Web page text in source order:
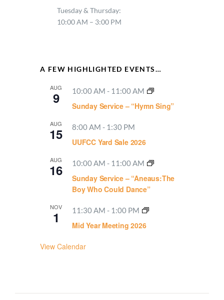
Tuesday & Thursday:
10:00 AM – 3:00 PM
A FEW HIGHLIGHTED EVENTS…
AUG
9 10:00 AM - 11:00 AM
Sunday Service – “Hymn Sing”
AUG
15 8:00 AM - 1:30 PM
UUFCC Yard Sale 2026
AUG
16 10:00 AM - 11:00 AM
Sunday Service – “Aneaus:The
Boy Who Could Dance”
NOV
1 11:30 AM - 1:00 PM
Mid Year Meeting 2026
View Calendar